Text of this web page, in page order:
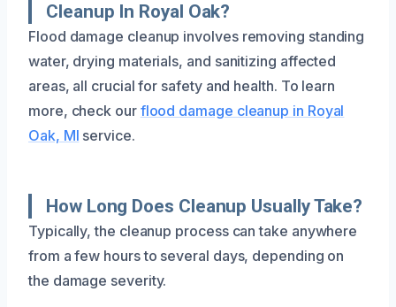
Cleanup In Royal Oak?
Flood damage cleanup involves removing standing
water, drying materials, and sanitizing affected
areas, all crucial for safety and health. To learn
more, check our flood damage cleanup in Royal
Oak, MI service.
How Long Does Cleanup Usually Take?
Typically, the cleanup process can take anywhere
from a few hours to several days, depending on
the damage severity.